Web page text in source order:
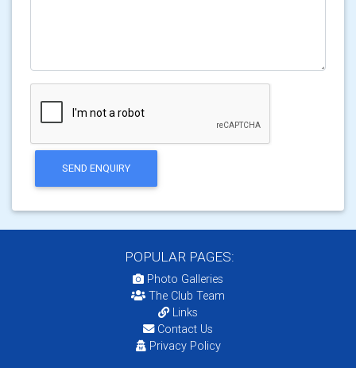
SEND ENQUIRY
POPULAR PAGES:
Photo Galleries
The Club Team
Links
Contact Us
Privacy Policy